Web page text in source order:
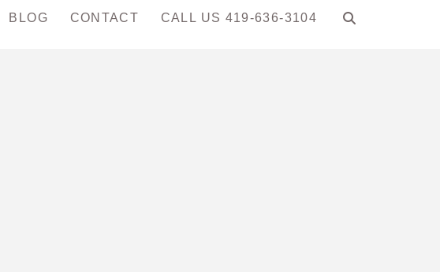
BLOG CONTACT CALL US 419-636-3104